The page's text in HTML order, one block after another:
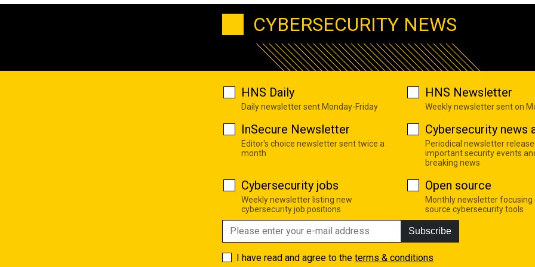
CYBERSECURITY NEWS
HNS Daily
Daily newsletter sent Monday-Friday
HNS Newsletter
Weekly newsletter sent on
InSecure Newsletter
Editor's choice newsletter sent twice a
month
Cybersecurity news
Periodical newsletter
important security events
breaking news
Cybersecurity jobs
Weekly newsletter listing new
cybersecurity job positions
Open source
Monthly newsletter focusing
source cybersecurity tools
Subscribe
I have read and agree to the terms & conditions